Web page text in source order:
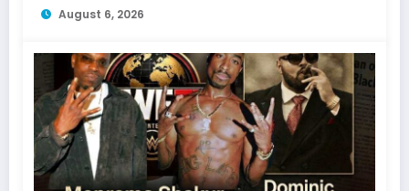
August 6, 2026